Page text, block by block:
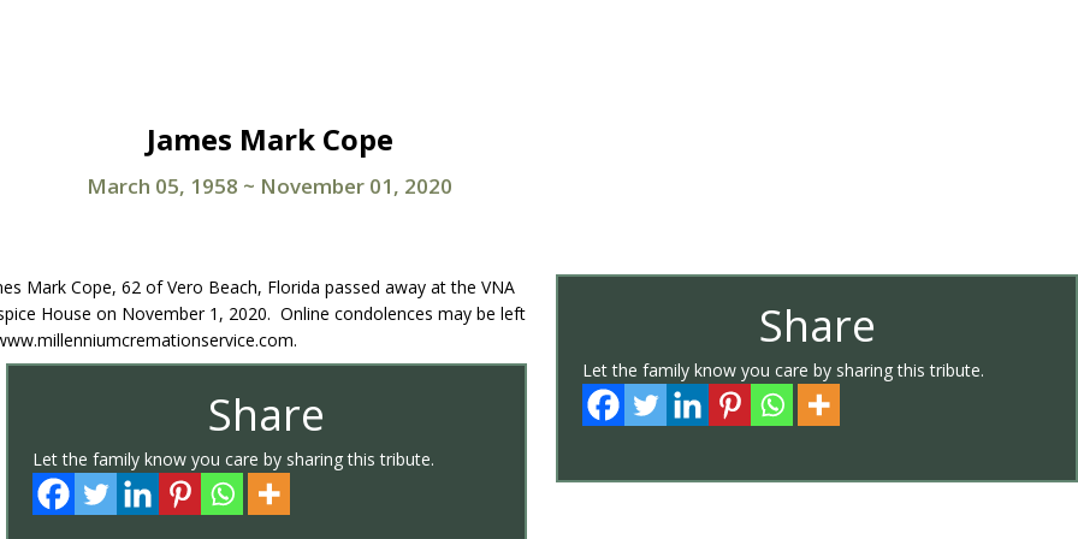
James Mark Cope
March 05, 1958 ~ November 01, 2020
Share
Let the family know you care by sharing this tribute.
Mark Cope, 62 of Vero Beach, Florida passed away at the VNA
House on November 1, 2020. Online condolences may be left
Share
Let the family know you care by sharing this tribute.